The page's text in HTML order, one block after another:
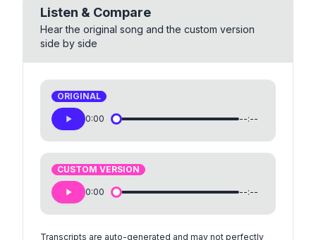
Listen & Compare
Hear the original song and the custom version
side by side
ORIGINAL
0:00 --:--
CUSTOM VERSION
0:00 --:--
Transcripts are auto-generated and may not perfectly